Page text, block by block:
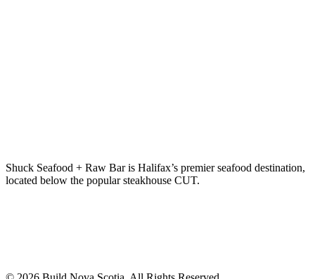
Shuck Seafood + Raw Bar is Halifax’s premier seafood destination,
located below the popular steakhouse CUT.